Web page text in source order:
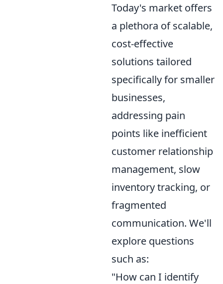
Today's market offers
a plethora of scalable,
cost-effective
solutions tailored
specifically for smaller
businesses,
addressing pain
points like inefficient
customer relationship
management, slow
inventory tracking, or
fragmented
communication. We'll
explore questions
such as:
"How can I identify